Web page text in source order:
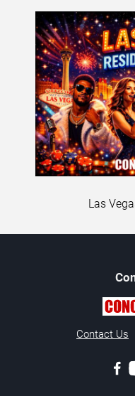
Las
Contact Us